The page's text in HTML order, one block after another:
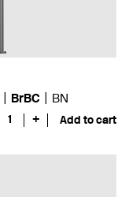
BrBC BN
1 + Add to cart